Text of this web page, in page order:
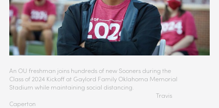
An OU freshman joins hundreds of new Sooners during the
Class of 2024 Kickoff at Gaylord Family Oklahoma Memorial
Stadium while maintaining social distancing.
Travis
Caperton